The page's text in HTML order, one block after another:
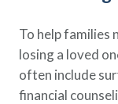
To help families
losing a loved
often include
financial